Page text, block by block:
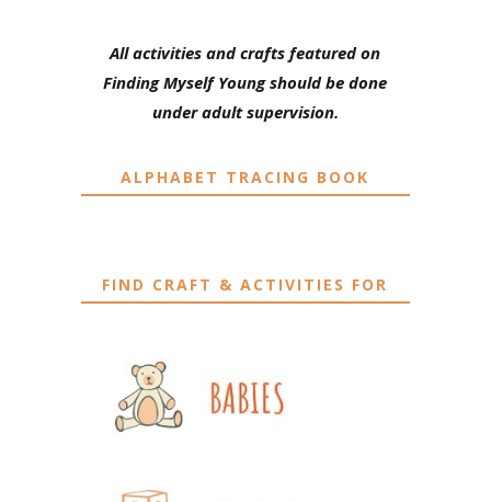
All activities and crafts featured on
Finding Myself Young should be done
under adult supervision.
ALPHABET TRACING BOOK
FIND CRAFT & ACTIVITIES FOR